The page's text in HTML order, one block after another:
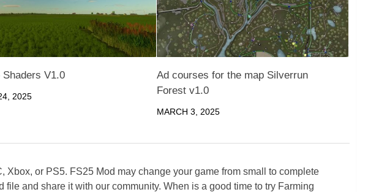
Shaders V1.0
2025
Ad courses for the map Silverrun
Forest v1.0
MARCH 3, 2025
Xbox, or PS5. FS25 Mod may change your game from small to complete
and share it with our community. When is a good time to try Farming